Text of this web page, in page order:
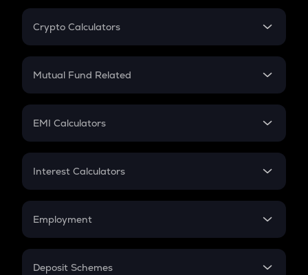
Crypto Calculators
Crypto SIP Calculator
Crypto Futures
Mutual Fund Related
Mutual Fund
EMI Calculators
EMI
Credit Card EMI
Interest Calculators
Compound Interest
Employment
In-Hand Salary
Deposit Schemes